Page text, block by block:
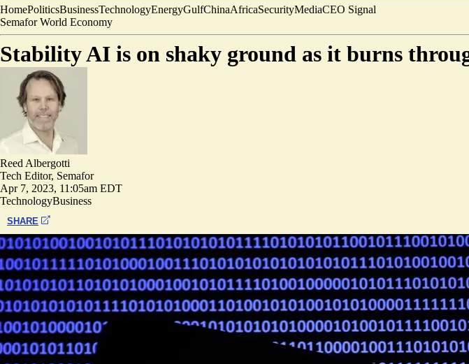
HomePoliticsBusinessTechnologyEnergyGulfChinaAfricaSecurityMediaCEO Signal
Semafor World Economy
Stability AI is on shaky ground as it burns
Reed Albergotti
Tech Editor, Semafor
Apr 7, 2023, 11:05am EDT
TechnologyBusiness
SHARE